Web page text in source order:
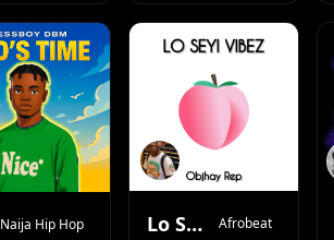
Naija Hip Hop Lo Seyi Vibes Afrobeat